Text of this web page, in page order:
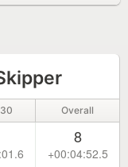
Overall
8
+00:04:52.5